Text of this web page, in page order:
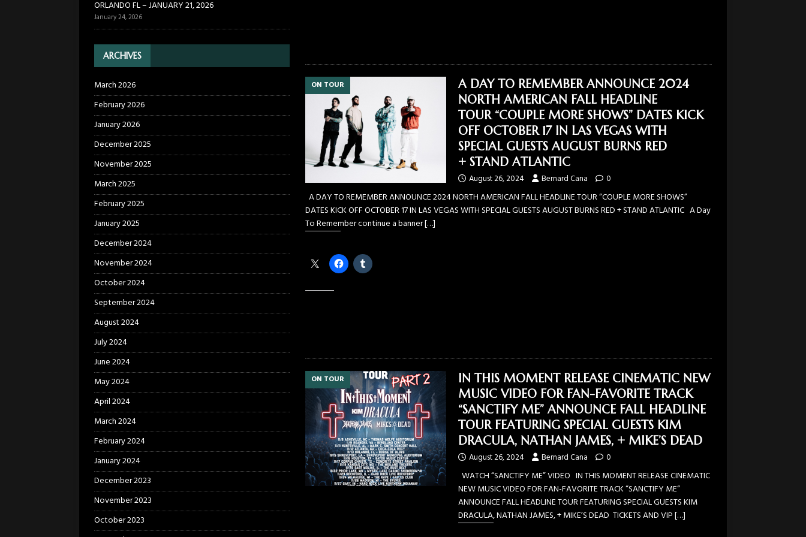
ON TOUR
A DAY TO REMEMBER ANNOUNCE 2024
NORTH AMERICAN FALL HEADLINE
TOUR “COUPLE MORE SHOWS” DATES KICK
OFF OCTOBER 17 IN LAS VEGAS WITH
SPECIAL GUESTS AUGUST BURNS RED
+ STAND ATLANTIC
August 26, 2024 Bernard Cana 0
A DAY TO REMEMBER ANNOUNCE 2024 NORTH AMERICAN FALL HEADLINE TOUR “COUPLE MORE SHOWS”
DATES KICK OFF OCTOBER 17 IN LAS VEGAS WITH SPECIAL GUESTS AUGUST BURNS RED + STAND ATLANTIC A Day
To Remember continue a banner[…]
ON TOUR
IN THIS MOMENT RELEASE CINEMATIC NEW
MUSIC VIDEO FOR FAN-FAVORITE TRACK
“SANCTIFY ME” ANNOUNCE FALL HEADLINE
TOUR FEATURING SPECIAL GUESTS KIM
DRACULA, NATHAN JAMES, + MIKE’S DEAD
August 26, 2024 Bernard Cana 0
WATCH “SANCTIFY ME” VIDEO IN THIS MOMENT RELEASE CINEMATIC
NEW MUSIC VIDEO FOR FAN-FAVORITE TRACK “SANCTIFY ME“
ANNOUNCE FALL HEADLINE TOUR FEATURING SPECIAL GUESTS KIM
DRACULA, NATHAN JAMES, + MIKE’S DEAD TICKETS AND VIP[…]
ORLANDO FL – JANUARY 21, 2026
January 24, 2026
ARCHIVES
March 2026
February 2026
January 2026
December 2025
November 2025
March 2025
February 2025
January 2025
December 2024
November 2024
October 2024
September 2024
August 2024
July 2024
June 2024
May 2024
April 2024
March 2024
February 2024
January 2024
December 2023
November 2023
October 2023